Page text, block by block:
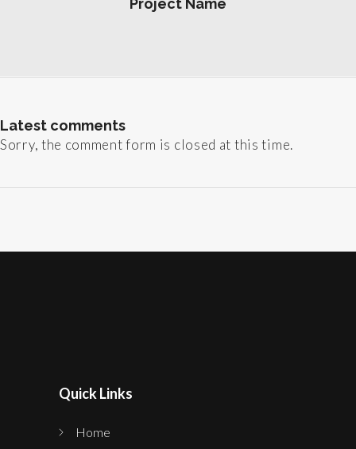
Project Name
Latest comments
Sorry, the comment form is closed at this time.
Quick Links
Home